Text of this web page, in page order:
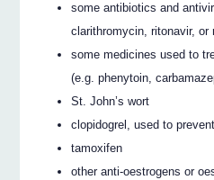
some antibiotics and
clarithromycin, ritonavir, or
some medicines used to
(e.g. phenytoin,
St. John’s wort
clopidogrel, used to
tamoxifen
other anti-oestrogens or